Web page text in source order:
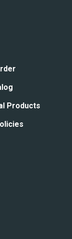
Products